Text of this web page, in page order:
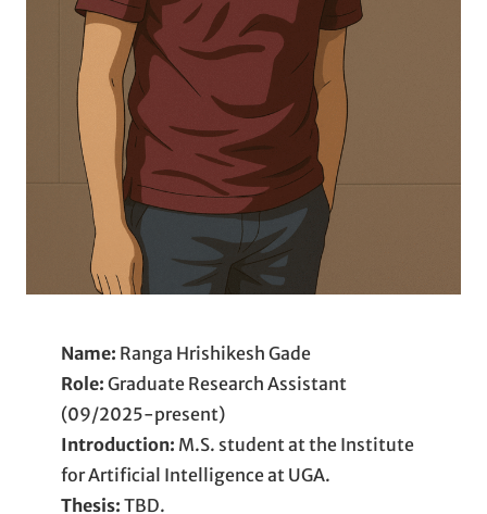
Name: Ranga Hrishikesh Gade
Role: Graduate Research Assistant
(09/2025-present)
Introduction: M.S. student at the Institute
for Artificial Intelligence at UGA.
Thesis: TBD.